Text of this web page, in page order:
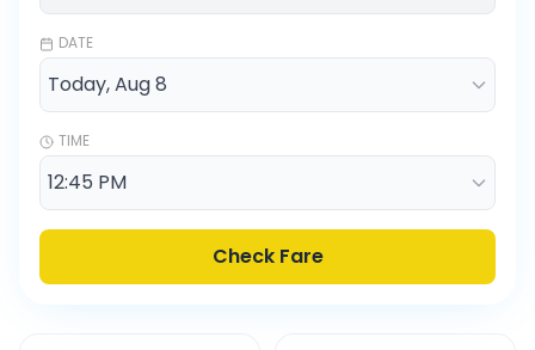
DATE
TIME
Check Fare